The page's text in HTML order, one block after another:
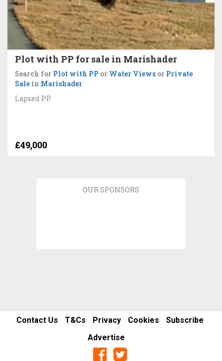
Plot with PP for sale in Marishader
Search for Plot with PP or Water Views or Private
Sale in Marishader
Lapsed PP.
£49,000
OUR SPONSORS
Contact Us T&Cs Privacy Cookies
Subscribe
Advertise